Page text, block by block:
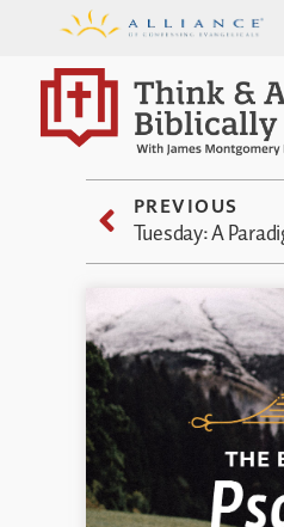
PREVIOUS
Tuesday: A